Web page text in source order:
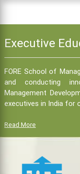
Executive
FORE School of
and conducting
Management
executives in India for
Read More